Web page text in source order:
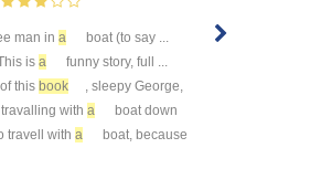
man in a
boat (to say ...
is a
funny story, full ...
this book
, sleepy George,
with a
boat down
travell with a
boat, because